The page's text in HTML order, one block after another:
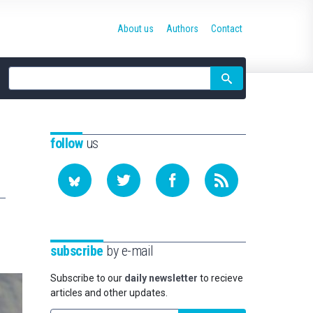
Site
search
About us Authors Contact
followus
subscribe by e-mail
Subscribe to our daily newsletter to recieve
articles and other updates.